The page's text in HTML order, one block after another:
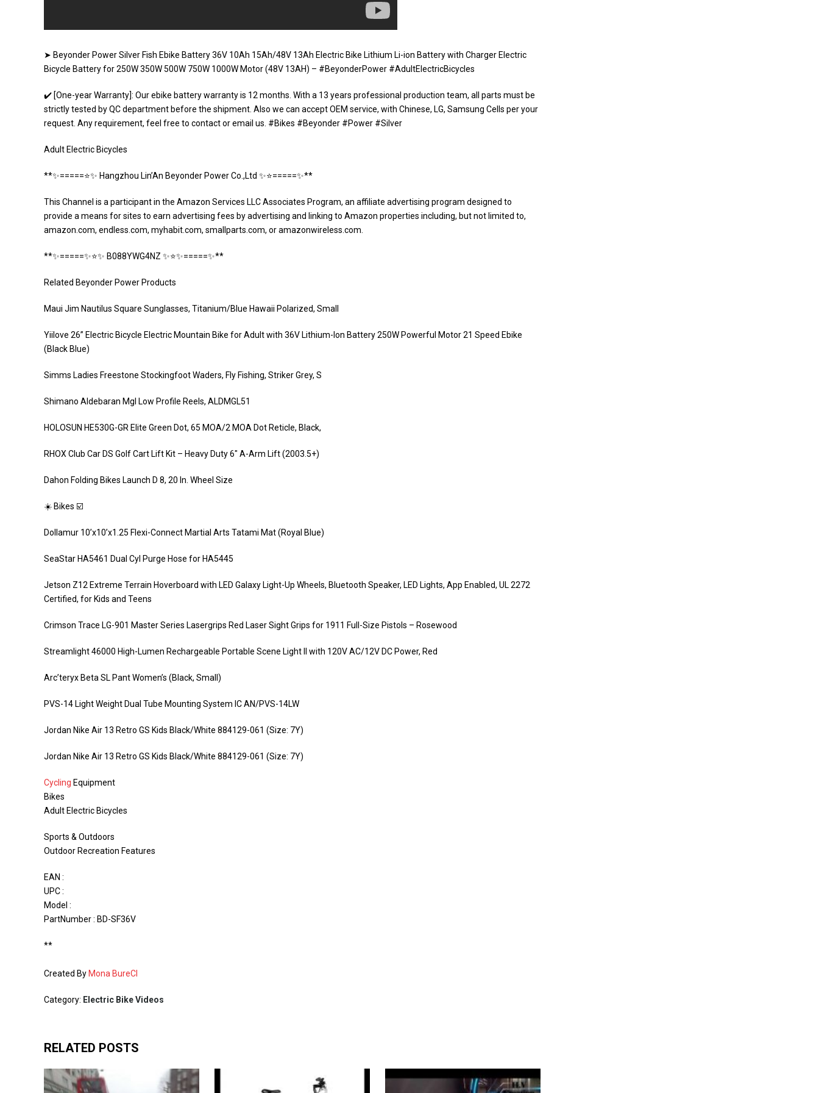
➤ Beyonder Power Silver Fish Ebike Battery 36V 10Ah 15Ah/48V 13Ah Electric Bike Lithium Li-ion Battery with Charger Electric
Bicycle Battery for 250W 350W 500W 750W 1000W Motor (48V 13AH) – #BeyonderPower #AdultElectricBicycles
✔️ [One-year Warranty]: Our ebike battery warranty is 12 months. With a 13 years professional production team, all parts must be
strictly tested by QC department before the shipment. Also we can accept OEM service, with Chinese, LG, Samsung Cells per your
request. Any requirement, feel free to contact or email us. #Bikes #Beyonder #Power #Silver
Adult Electric Bicycles
**✨=====⭐️✨ Hangzhou Lin’An Beyonder Power Co.,Ltd ✨⭐️=====✨**
This Channel is a participant in the Amazon Services LLC Associates Program, an affiliate advertising program designed to
provide a means for sites to earn advertising fees by advertising and linking to Amazon properties including, but not limited to,
amazon.com, endless.com, myhabit.com, smallparts.com, or amazonwireless.com.
**✨=====✨⭐️✨ B088YWG4NZ ✨⭐️✨=====✨**
Related Beyonder Power Products
Maui Jim Nautilus Square Sunglasses, Titanium/Blue Hawaii Polarized, Small
Yiilove 26” Electric Bicycle Electric Mountain Bike for Adult with 36V Lithium-Ion Battery 250W Powerful Motor 21 Speed Ebike
(Black Blue)
Simms Ladies Freestone Stockingfoot Waders, Fly Fishing, Striker Grey, S
Shimano Aldebaran Mgl Low Profile Reels, ALDMGL51
HOLOSUN HE530G-GR Elite Green Dot, 65 MOA/2 MOA Dot Reticle, Black,
RHOX Club Car DS Golf Cart Lift Kit – Heavy Duty 6″ A-Arm Lift (2003.5+)
Dahon Folding Bikes Launch D 8, 20 In. Wheel Size
☀️ Bikes ☑️
Dollamur 10’x10’x1.25 Flexi-Connect Martial Arts Tatami Mat (Royal Blue)
SeaStar HA5461 Dual Cyl Purge Hose for HA5445
Jetson Z12 Extreme Terrain Hoverboard with LED Galaxy Light-Up Wheels, Bluetooth Speaker, LED Lights, App Enabled, UL 2272
Certified, for Kids and Teens
Crimson Trace LG-901 Master Series Lasergrips Red Laser Sight Grips for 1911 Full-Size Pistols – Rosewood
Streamlight 46000 High-Lumen Rechargeable Portable Scene Light II with 120V AC/12V DC Power, Red
Arc’teryx Beta SL Pant Women’s (Black, Small)
PVS-14 Light Weight Dual Tube Mounting System IC AN/PVS-14LW
Jordan Nike Air 13 Retro GS Kids Black/White 884129-061 (Size: 7Y)
Jordan Nike Air 13 Retro GS Kids Black/White 884129-061 (Size: 7Y)
Cycling Equipment
Bikes
Adult Electric Bicycles
Sports & Outdoors
Outdoor Recreation Features
EAN :
UPC :
Model :
PartNumber : BD-SF36V
**
Created By Mona BureCI
Category: Electric Bike Videos
RELATED POSTS